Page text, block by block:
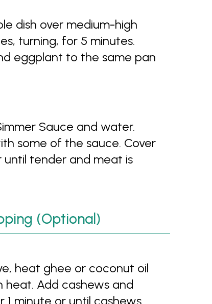
dish over medium-high
turning, for 5 minutes.
eggplant to the same pan
Sauce and water.
some of the sauce. Cover
tender and meat is
(Optional)
heat ghee or coconut oil
heat. Add cashews and
1 minute or until cashews